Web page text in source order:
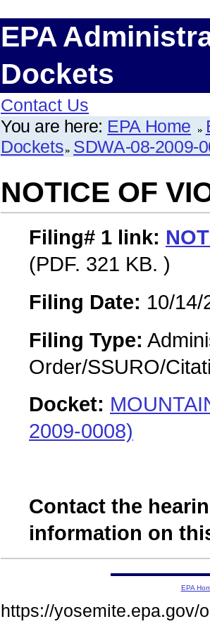
EPA
Dockets
Contact Us
You are here: EPA Home
Dockets SDWA-08-2009-
NOTICE OF
Filing# 1 link:
(PDF. 321 KB. )
Filing Date: 10/14/
Filing Type:
Order/SSURO/
Docket:
2009-0008)
Contact the
information on
EPA
https://yosemite.epa.gov/